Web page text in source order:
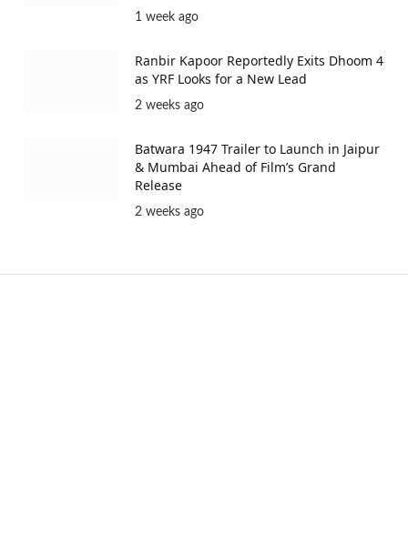
1 week ago
Ranbir Kapoor Reportedly Exits Dhoom 4
as YRF Looks for a New Lead
2 weeks ago
Batwara 1947 Trailer to Launch in Jaipur
& Mumbai Ahead of Film’s Grand
Release
2 weeks ago